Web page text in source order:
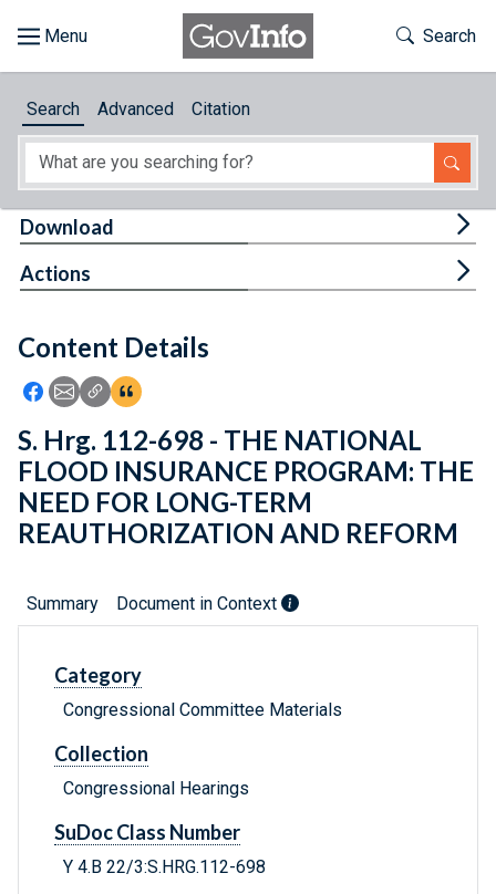
About
Feedback
Toggle
Search
Search Advanced Citation
Content Details
Icon: Share using Facebook
Icon: Share using Email
Icon: Copy Link URL
Icon:View Citations
Download
Actions
S. Hrg. 112-698 - THE NATIONAL
FLOOD INSURANCE PROGRAM: THE
NEED FOR LONG-TERM
REAUTHORIZATION AND REFORM
Summary Document in Context
Category
Congressional Committee Materials
Collection
Congressional Hearings
SuDoc Class Number
Y 4.B 22/3:S.HRG.112-698